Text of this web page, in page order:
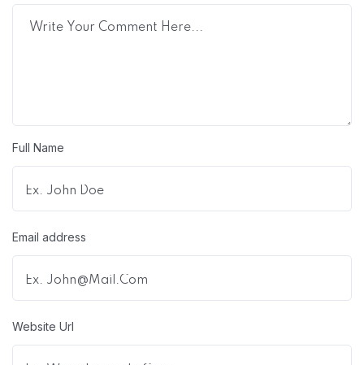
Full Name
Email address
Website Url